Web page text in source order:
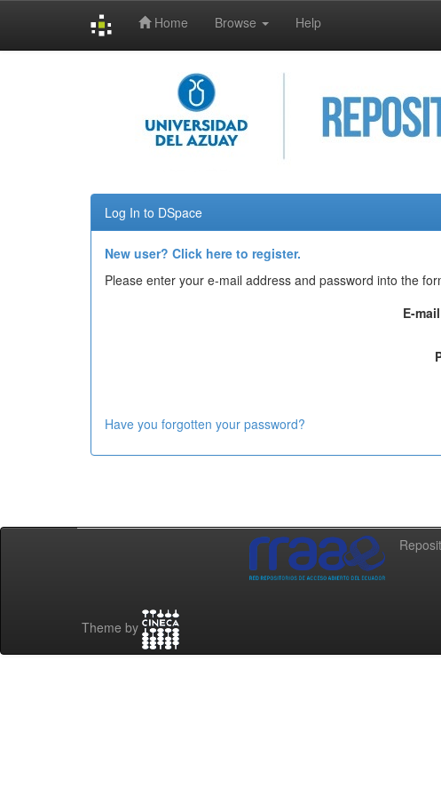
Home Browse Help
Log In to DSpace
New user? Click here to register.
Please enter your e-mail address and password into the
E-
Have you forgotten your password?
Theme by